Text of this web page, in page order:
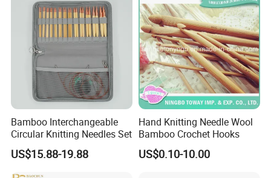
Bamboo Interchangeable
Circular Knitting Needles Set
US$15.88-19.88
Hand Knitting Needle Wool
Bamboo Crochet Hooks
US$0.10-10.00